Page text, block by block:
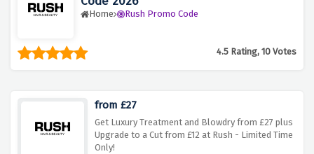
Home Rush Promo Code
4.5 Rating, 10 Votes
from £27
Get Luxury Treatment and Blowdry from £27 plus
Upgrade to a Cut from £12 at Rush - Limited Time
Only!